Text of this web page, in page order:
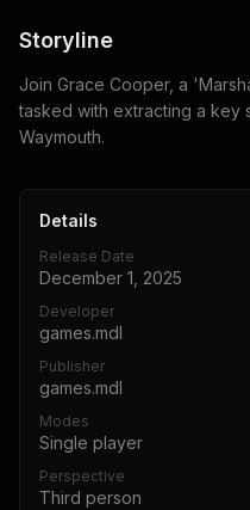
Storyline
Join Grace Cooper, a
tasked with extracting a key
Waymouth.
Details
Release Date
December 1, 2025
Developer
games.mdl
Publisher
games.mdl
Modes
Single player
Perspective
Third person